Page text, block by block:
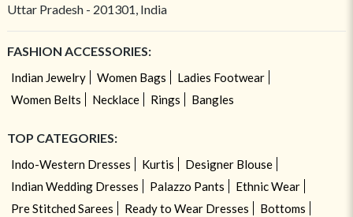
Uttar Pradesh - 201301, India
FASHION ACCESSORIES:
Indian Jewelry Women Bags
Ladies Footwear
Women Belts
Necklace Rings Bangles
TOP CATEGORIES:
Indo-Western Dresses Kurtis
Designer Blouse
Indian Wedding Dresses
Palazzo Pants
Ethnic Wear
Pre Stitched Sarees
Ready to Wear Dresses
Bottoms